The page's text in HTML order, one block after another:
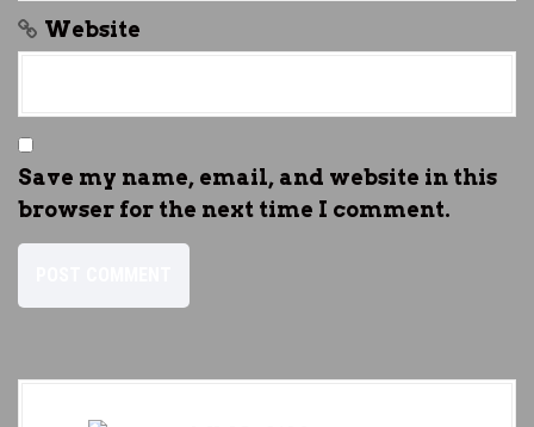
Website
Save my name, email, and website in this
browser for the next time I comment.